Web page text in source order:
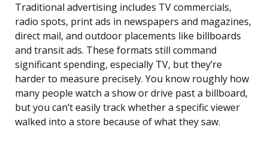
Traditional advertising includes TV commercials,
radio spots, print ads in newspapers and magazines,
direct mail, and outdoor placements like billboards
and transit ads. These formats still command
significant spending, especially TV, but they’re
harder to measure precisely. You know roughly how
many people watch a show or drive past a billboard,
but you can’t easily track whether a specific viewer
walked into a store because of what they saw.